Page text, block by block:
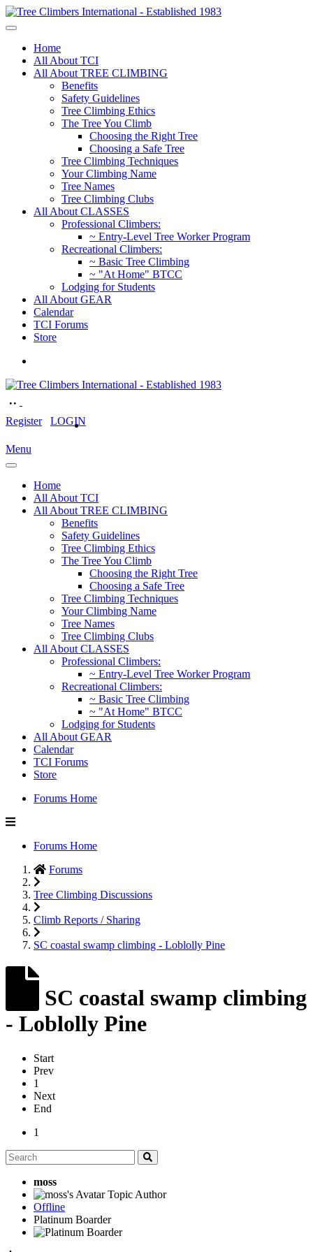
Home
All About TCI
All About TREE CLIMBING
Benefits
Safety Guidelines
Tree Climbing Ethics
The Tree You Climb
Choosing the Right Tree
Choosing a Safe Tree
Tree Climbing Techniques
Your Climbing Name
Tree Names
Tree Climbing Clubs
All About CLASSES
Professional Climbers:
~ Entry-Level Tree Worker Program
Recreational Climbers:
~ Basic Tree Climbing
~ "At Home" BTCC
Lodging for Students
All About GEAR
Calendar
TCI Forums
Store
Register LOGIN
Menu
Home
All About TCI
All About TREE CLIMBING
Benefits
Safety Guidelines
Tree Climbing Ethics
The Tree You Climb
Choosing the Right Tree
Choosing a Safe Tree
Tree Climbing Techniques
Your Climbing Name
Tree Names
Tree Climbing Clubs
All About CLASSES
Professional Climbers:
~ Entry-Level Tree Worker Program
Recreational Climbers:
~ Basic Tree Climbing
~ "At Home" BTCC
Lodging for Students
All About GEAR
Calendar
TCI Forums
Store
Forums Home
Forums Home
Forums
Tree Climbing Discussions
Climb Reports / Sharing
SC coastal swamp climbing - Loblolly Pine
SC coastal swamp climbing
- Loblolly Pine
Start
Prev
1
Next
End
1
moss
Topic Author
Offline
Platinum Boarder